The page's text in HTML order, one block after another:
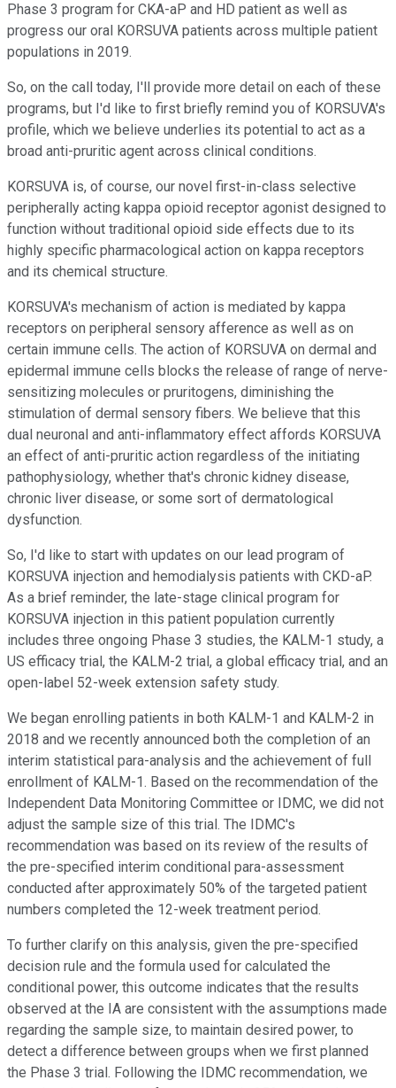
Phase 3 program for CKA-aP and HD patient as well as
progress our oral KORSUVA patients across multiple patient
populations in 2019.
So, on the call today, I'll provide more detail on each of these
programs, but I'd like to first briefly remind you of KORSUVA's
profile, which we believe underlies its potential to act as a
broad anti-pruritic agent across clinical conditions.
KORSUVA is, of course, our novel first-in-class selective
peripherally acting kappa opioid receptor agonist designed to
function without traditional opioid side effects due to its
highly specific pharmacological action on kappa receptors
and its chemical structure.
KORSUVA's mechanism of action is mediated by kappa
receptors on peripheral sensory afference as well as on
certain immune cells. The action of KORSUVA on dermal and
epidermal immune cells blocks the release of range of nerve-
sensitizing molecules or pruritogens, diminishing the
stimulation of dermal sensory fibers. We believe that this
dual neuronal and anti-inflammatory effect affords KORSUVA
an effect of anti-pruritic action regardless of the initiating
pathophysiology, whether that's chronic kidney disease,
chronic liver disease, or some sort of dermatological
dysfunction.
So, I'd like to start with updates on our lead program of
KORSUVA injection and hemodialysis patients with CKD-aP.
As a brief reminder, the late-stage clinical program for
KORSUVA injection in this patient population currently
includes three ongoing Phase 3 studies, the KALM-1 study, a
US efficacy trial, the KALM-2 trial, a global efficacy trial, and an
open-label 52-week extension safety study.
We began enrolling patients in both KALM-1 and KALM-2 in
2018 and we recently announced both the completion of an
interim statistical para-analysis and the achievement of full
enrollment of KALM-1. Based on the recommendation of the
Independent Data Monitoring Committee or IDMC, we did not
adjust the sample size of this trial. The IDMC's
recommendation was based on its review of the results of
the pre-specified interim conditional para-assessment
conducted after approximately 50% of the targeted patient
numbers completed the 12-week treatment period.
To further clarify on this analysis, given the pre-specified
decision rule and the formula used for calculated the
conditional power, this outcome indicates that the results
observed at the IA are consistent with the assumptions made
regarding the sample size, to maintain desired power, to
detect a difference between groups when we first planned
the Phase 3 trial. Following the IDMC recommendation, we